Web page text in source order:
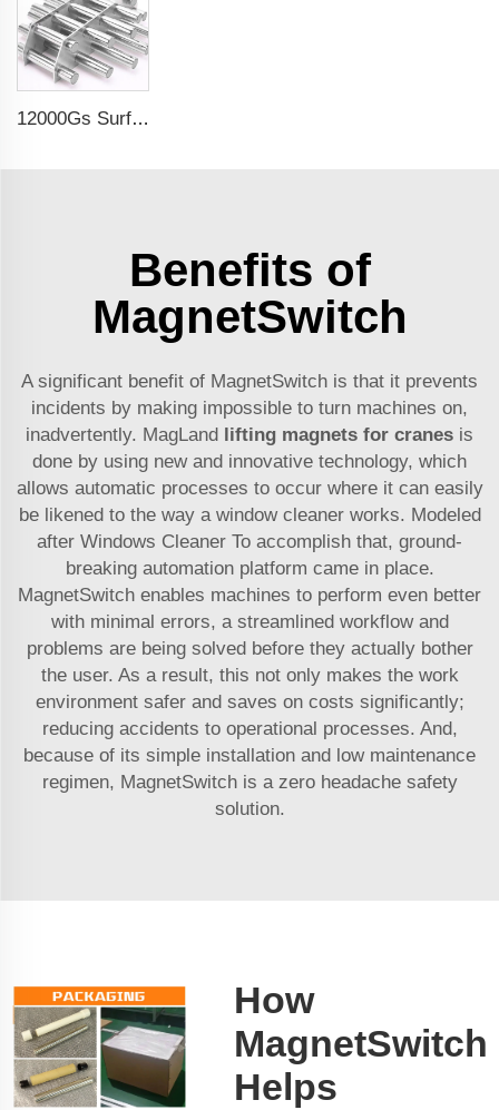
12000Gs Surface Field Polished Stainless Steel Magnetic Filter
Benefits of
MagnetSwitch
A significant benefit of MagnetSwitch is that it prevents
incidents by making impossible to turn machines on,
inadvertently. MagLand
lifting magnets for cranes is
done by using new and innovative technology, which
allows automatic processes to occur where it can easily
be likened to the way a window cleaner works. Modeled
after Windows Cleaner To accomplish that, ground-
breaking automation platform came in place.
MagnetSwitch enables machines to perform even better
with minimal errors, a streamlined workflow and
problems are being solved before they actually bother
the user. As a result, this not only makes the work
environment safer and saves on costs significantly;
reducing accidents to operational processes. And,
because of its simple installation and low maintenance
regimen, MagnetSwitch is a zero headache safety
solution.
How
MagnetSwitch
Helps